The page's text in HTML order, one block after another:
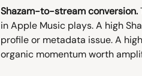
Shazam-to-stream conversion.
in Apple Music plays. A high
profile or metadata issue. A
organic momentum worth